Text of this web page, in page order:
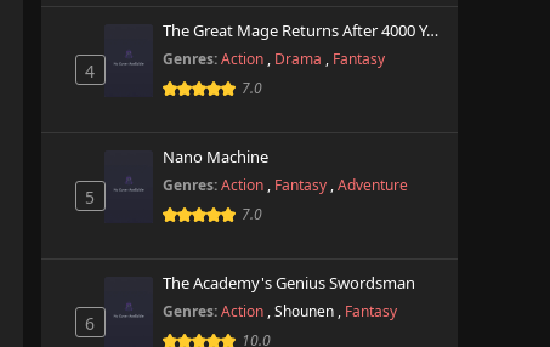
4
The Great Mage Returns After 4000 Years
Genres: Action , Drama , Fantasy
7.0
5
Nano Machine
Genres: Action , Fantasy ,Adventure
7.0
6
The Academy's Genius Swordsman
Genres: Action ,Shounen , Fantasy
10.0